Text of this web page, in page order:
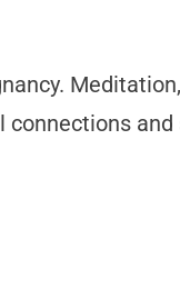
and